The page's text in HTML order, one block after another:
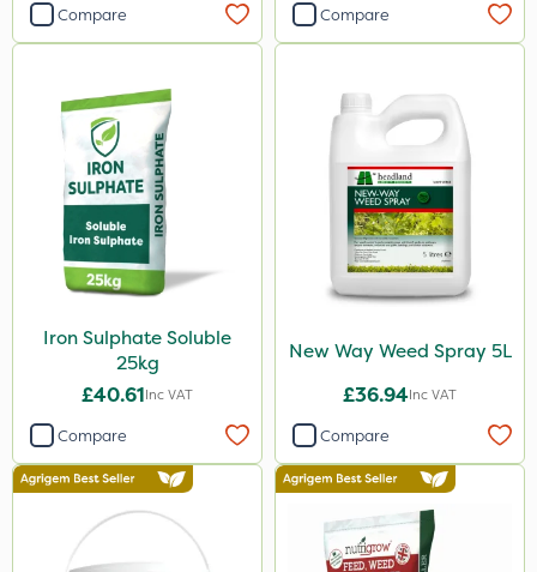
Compare Compare
Iron Sulphate Soluble
25kg
£40.61Inc VAT
Compare
New Way Weed Spray 5L
£36.94Inc VAT
Compare